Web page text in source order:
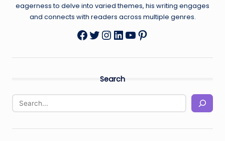
eagerness to delve into varied themes, his writing engages
and connects with readers across multiple genres.
Facebook
Twitter
Instagram
LinkedIn
YouTube
Pinterest
Search